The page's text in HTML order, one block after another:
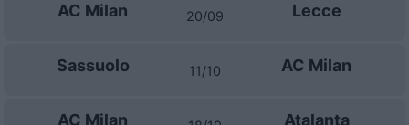
AC Milan 20/09 Lecce
Sassuolo 11/10 AC Milan
AC Milan Atalanta